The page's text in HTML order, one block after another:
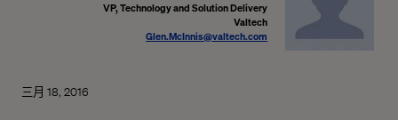
VP, Technology and Solution Delivery
Valtech
Glen.McInnis@valtech.com
三月 18, 2016